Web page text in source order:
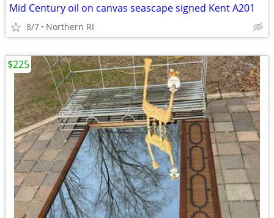
Mid Century oil on canvas seascape signed Kent A201
8/7 Northern RI
$225